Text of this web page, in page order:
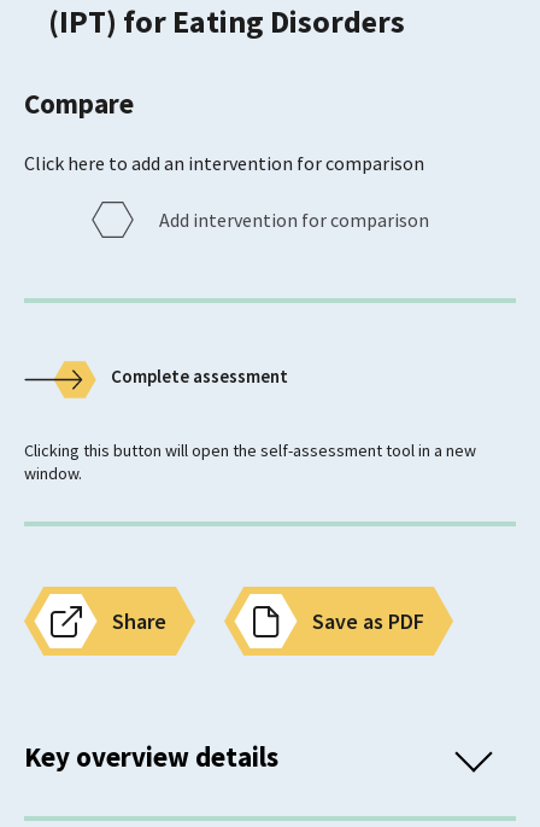
(IPT) for Eating Disorders
Compare
Click here to add an intervention for comparison
Add intervention for comparison
Complete assessment
Clicking this button will open the self-assessment tool in a new
window.
Share Save as PDF
Key overview details